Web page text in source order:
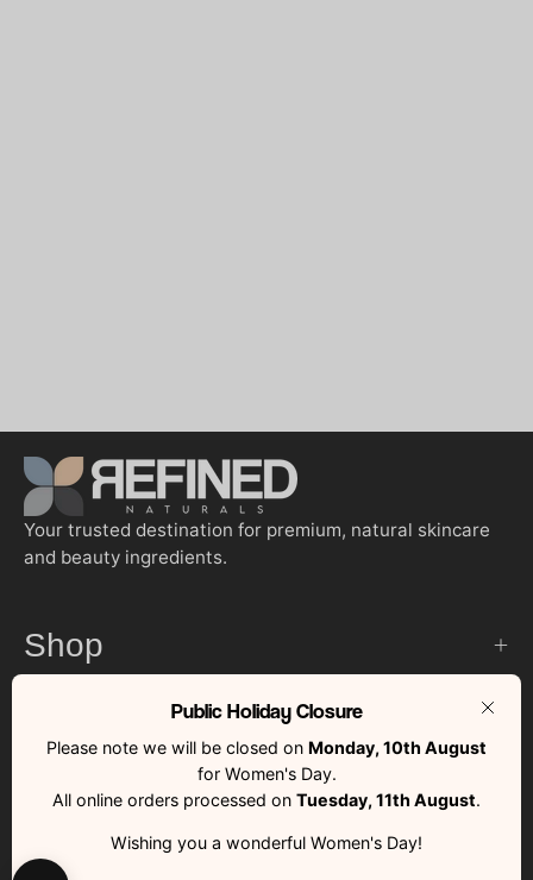
Public Holiday Closure
Please note we will be closed on Monday, 10th August
for Women's Day.
All online orders processed on Tuesday, 11th August.
Wishing you a wonderful Women's Day!
Your trusted destination for premium, natural skincare
and beauty ingredients.
Shop
Customer Services
Quick Links